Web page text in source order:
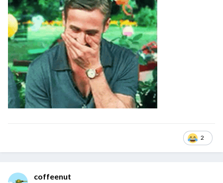
2
coffeenut